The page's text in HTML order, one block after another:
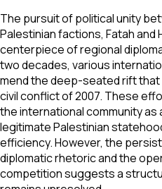
The pursuit of political unity
Palestinian factions, Fatah and
centerpiece of regional
two decades, various
mend the deep-seated rift
civil conflict of 2007. These
the international community
legitimate Palestinian
efficiency. However, the
diplomatic rhetoric and the
competition suggests a